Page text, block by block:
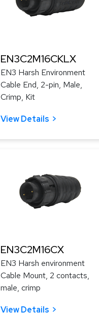
EN3C2M16CKLX
EN3 Harsh Environment
Cable End, 2-pin, Male,
Crimp, Kit
View Details
EN3C2M16CX
EN3 Harsh environment
Cable Mount, 2 contacts,
male, crimp
View Details